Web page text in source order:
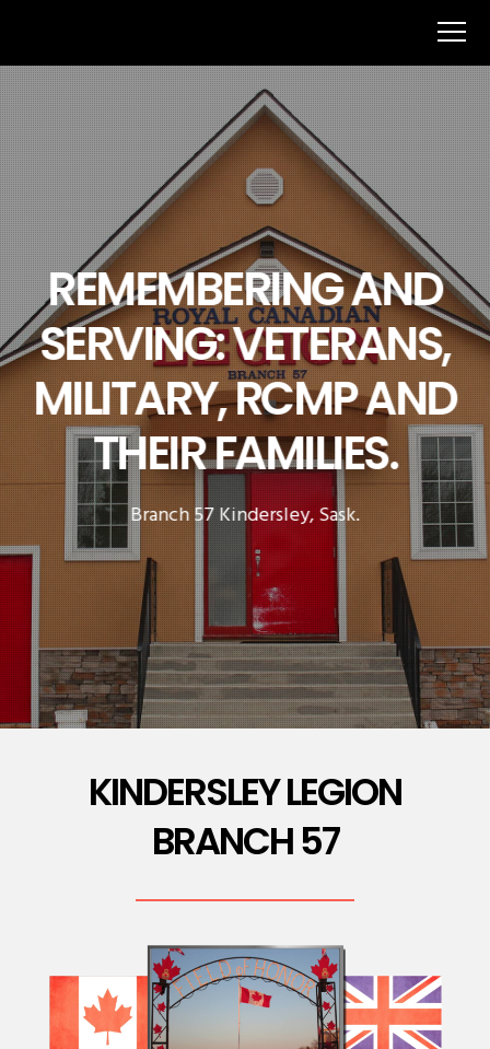
REMEMBERING AND
SERVING: VETERANS,
MILITARY, RCMP AND
THEIR FAMILIES.
Branch 57 Kindersley, Sask.
KINDERSLEY LEGION
BRANCH 57